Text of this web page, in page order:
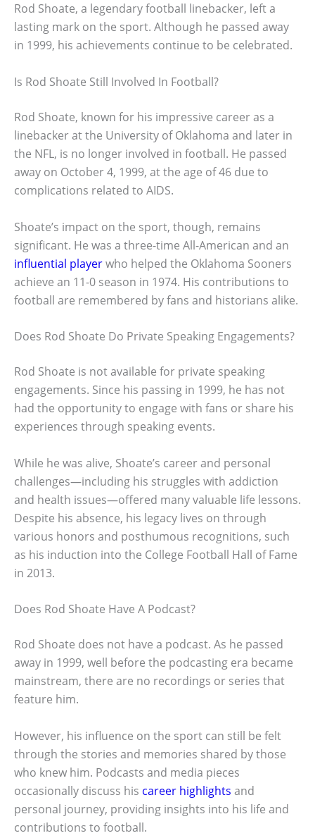
Rod Shoate, a legendary football linebacker, left a
lasting mark on the sport. Although he passed away
in 1999, his achievements continue to be celebrated.
Is Rod Shoate Still Involved In Football?
Rod Shoate, known for his impressive career as a
linebacker at the University of Oklahoma and later in
the NFL, is no longer involved in football. He passed
away on October 4, 1999, at the age of 46 due to
complications related to AIDS.
Shoate’s impact on the sport, though, remains
significant. He was a three-time All-American and an
influential playerwho helped the Oklahoma Sooners
achieve an 11-0 season in 1974. His contributions to
football are remembered by fans and historians alike.
Does Rod Shoate Do Private Speaking Engagements?
Rod Shoate is not available for private speaking
engagements. Since his passing in 1999, he has not
had the opportunity to engage with fans or share his
experiences through speaking events.
While he was alive, Shoate’s career and personal
challenges—including his struggles with addiction
and health issues—offered many valuable life lessons.
Despite his absence, his legacy lives on through
various honors and posthumous recognitions, such
as his induction into the College Football Hall of Fame
in 2013.
Does Rod Shoate Have A Podcast?
Rod Shoate does not have a podcast. As he passed
away in 1999, well before the podcasting era became
mainstream, there are no recordings or series that
feature him.
However, his influence on the sport can still be felt
through the stories and memories shared by those
who knew him. Podcasts and media pieces
occasionally discuss his career highlights and
personal journey, providing insights into his life and
contributions to football.